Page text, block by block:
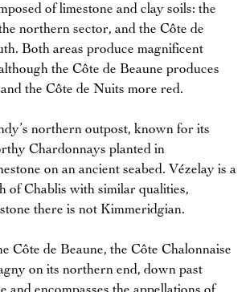
of limestone and clay soils: the
northern sector, and the Côte de
Both areas produce magnificent
the Côte de Beaune produces
the Côte de Nuits more red.
northern outpost, known for its
Chardonnays planted in
on an ancient seabed. Vézelay is a
of Chablis with similar qualities,
there is not Kimmeridgian.
Côte de Beaune, the Côte Chalonnaise
on its northern end, down past